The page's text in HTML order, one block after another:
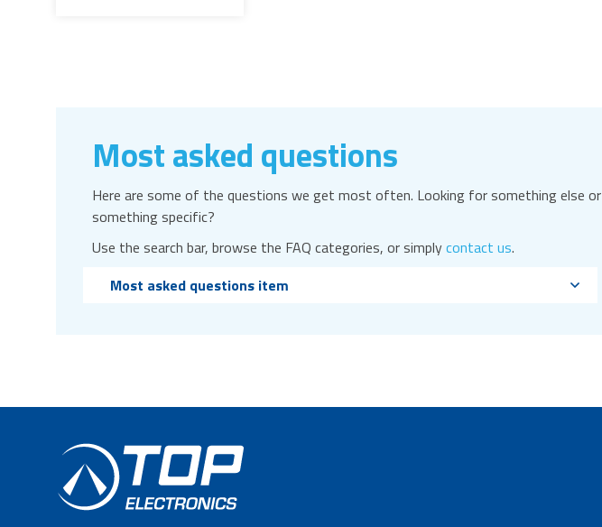
Most asked questions
Here are some of the questions we get most often. Looking for something else or
something specific?
Use the search bar, browse the FAQ categories, or simplycontact us.
Most asked questions item